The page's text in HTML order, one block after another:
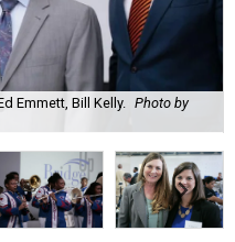
Emmett, Bill Kelly.
Photo by